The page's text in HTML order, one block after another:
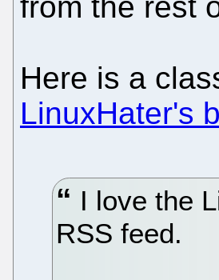
Here is a
LinuxHater's
I love the
RSS feed.